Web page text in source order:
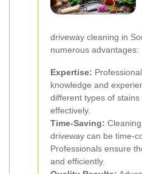
driveway cleaning in
numerous advantages:
Expertise:
knowledge and
different types of stains
effectively.
Time-Saving:
driveway can be time-
Professionals ensure
and efficiently.